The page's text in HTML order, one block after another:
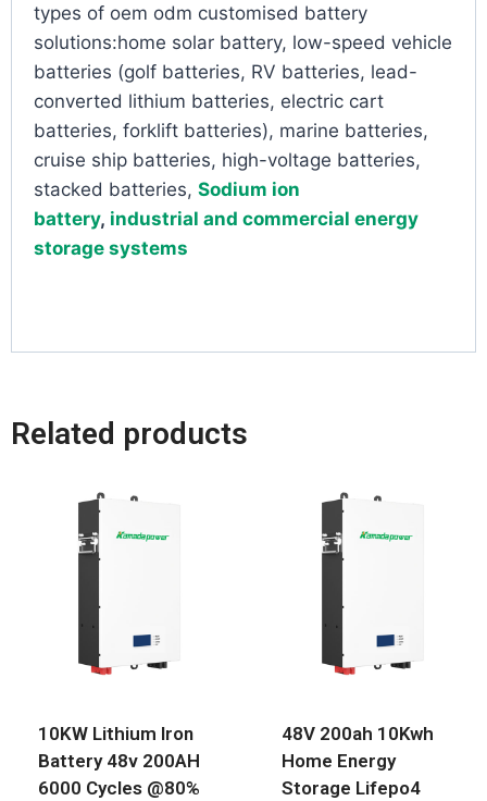
types of oem odm customised battery
solutions:home solar battery, low-speed vehicle
batteries (golf batteries, RV batteries, lead-
converted lithium batteries, electric cart
batteries, forklift batteries), marine batteries,
cruise ship batteries, high-voltage batteries,
stacked batteries, Sodium ion
battery, industrial and commercial energy
storage systems
Related products
10KW Lithium Iron
Battery 48v 200AH
6000 Cycles @80%
48V 200ah 10Kwh
Home Energy
Storage Lifepo4